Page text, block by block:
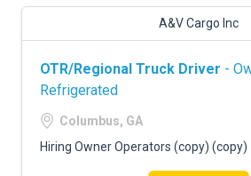
A&V Cargo Inc
OTR/Regional Truck Driver -
Refrigerated
Columbus, GA
Hiring Owner Operators (copy) (copy)